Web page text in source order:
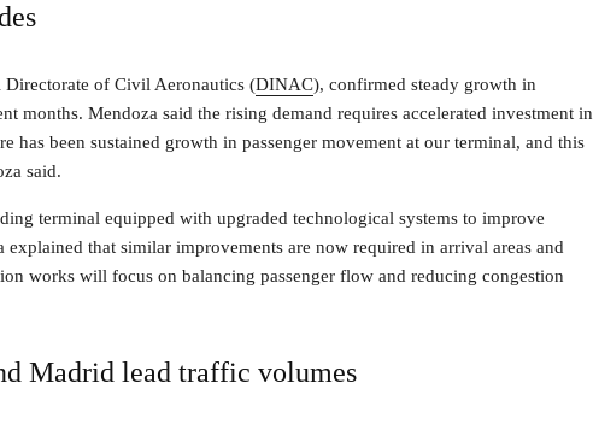
of Civil Aeronautics (DINAC), confirmed steady growth in
months. Mendoza said the rising demand requires accelerated investment in
has been sustained growth in passenger movement at our terminal, and this
said.
terminal equipped with upgraded technological systems to improve
that similar improvements are now required in arrival areas and
works will focus on balancing passenger flow and reducing congestion
Madrid lead traffic volumes